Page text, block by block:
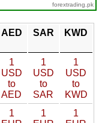
forextrading.pk
AED SAR KWD
1
USD
to
AED
1
USD
to
SAR
1
USD
to
KWD
1
1
1